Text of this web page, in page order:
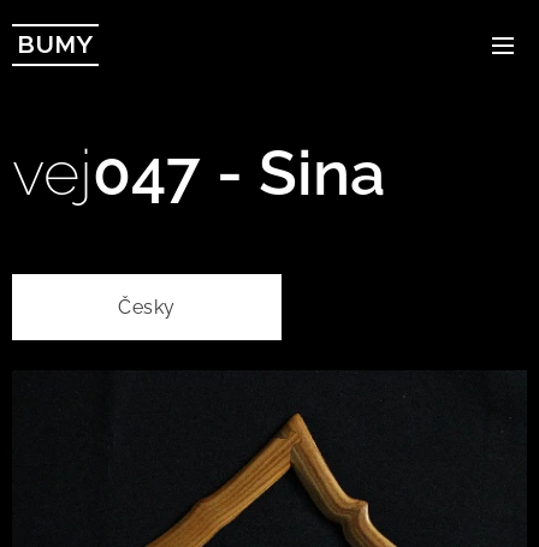
BUMY
vej047 - Sina
Česky